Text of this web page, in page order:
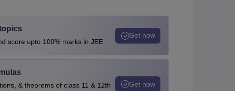
score upto 100% marks in JEE
Get now
& theorems of class 11 & 12th
Get now